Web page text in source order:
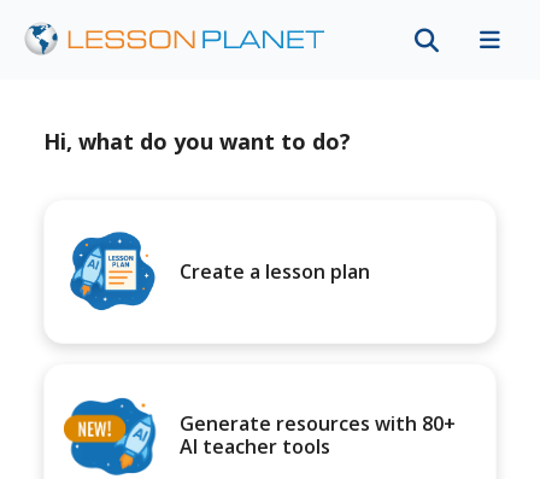
Hi, what do you want to do?
Create a lesson plan
Generate resources with 80+
AI teacher tools